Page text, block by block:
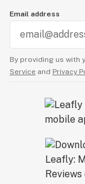
Email address
By providing us with
Service and Privacy